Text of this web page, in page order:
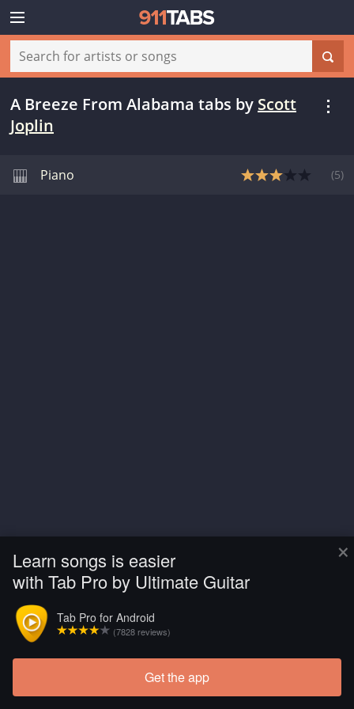
×
Learn songs is easier
with Tab Pro by Ultimate Guitar
Tab Pro for Android
(7828 reviews)
Get the app
A Breeze From Alabama tabs by Scott
Joplin
Piano (5)